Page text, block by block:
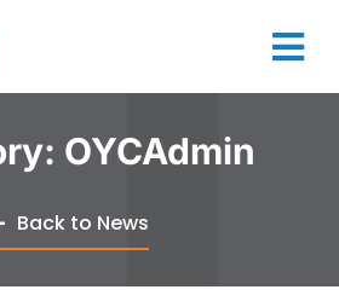
OYCAdmin
Back to News